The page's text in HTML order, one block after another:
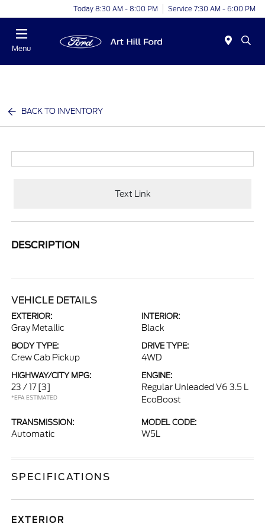
Today 8:30 AM - 8:00 PM Service 7:30 AM - 6:00 PM
Menu
BACK TO INVENTORY
Text Link
DESCRIPTION
VEHICLE DETAILS
EXTERIOR:
Gray Metallic
INTERIOR:
Black
BODY TYPE:
Crew Cab Pickup
DRIVE TYPE:
4WD
HIGHWAY/CITY MPG:
23 / 17 [3]
*EPA ESTIMATED
ENGINE:
Regular Unleaded V6 3.5 L
EcoBoost
TRANSMISSION:
Automatic
MODEL CODE:
W5L
SPECIFICATIONS
EXTERIOR